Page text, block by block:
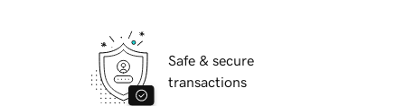
Safe & secure
transactions